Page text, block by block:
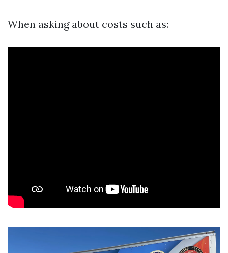
When asking about costs such as: